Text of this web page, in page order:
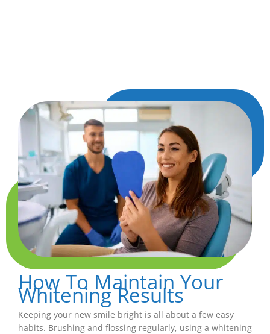
How To Maintain Your
Whitening Results
Keeping your new smile bright is all about a few easy
habits. Brushing and flossing regularly, using a whitening